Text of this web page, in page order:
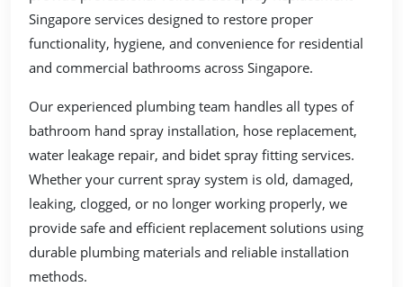
Singapore services designed to restore proper
functionality, hygiene, and convenience for residential
and commercial bathrooms across Singapore.
Our experienced plumbing team handles all types of
bathroom hand spray installation, hose replacement,
water leakage repair, and bidet spray fitting services.
Whether your current spray system is old, damaged,
leaking, clogged, or no longer working properly, we
provide safe and efficient replacement solutions using
durable plumbing materials and reliable installation
methods.